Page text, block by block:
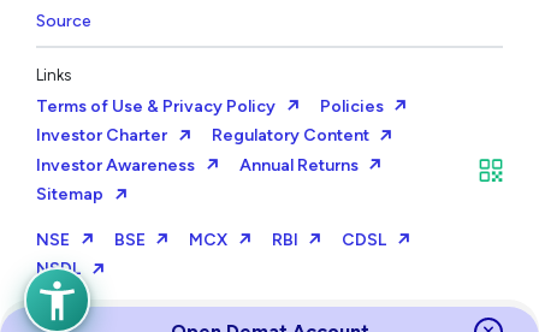
Source
Links
Terms of Use & Privacy Policy
Policies
Investor Charter
Regulatory Content
Investor Awareness
Annual Returns
Sitemap
NSE BSE MCX RBI
CDSL
NSDL